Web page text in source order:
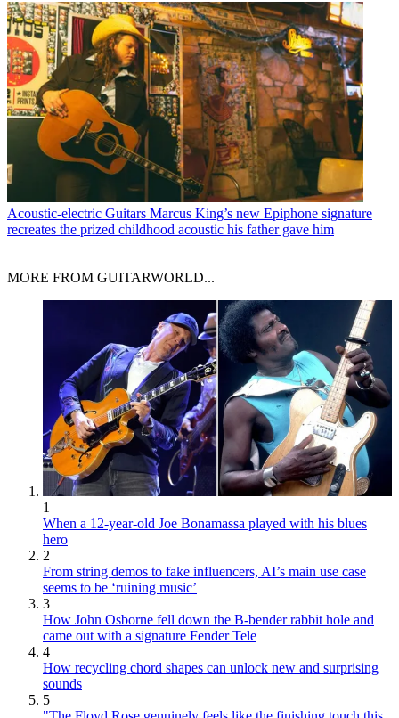
Acoustic-electric Guitars Marcus King’s new Epiphone signature
recreates the prized childhood acoustic his father gave him
MORE FROM GUITARWORLD...
1
When a 12-year-old Joe Bonamassa played with his blues
hero
2
From string demos to fake influencers, AI’s main use case
seems to be ‘ruining music’
3
How John Osborne fell down the B-bender rabbit hole and
came out with a signature Fender Tele
4
How recycling chord shapes can unlock new and surprising
sounds
5